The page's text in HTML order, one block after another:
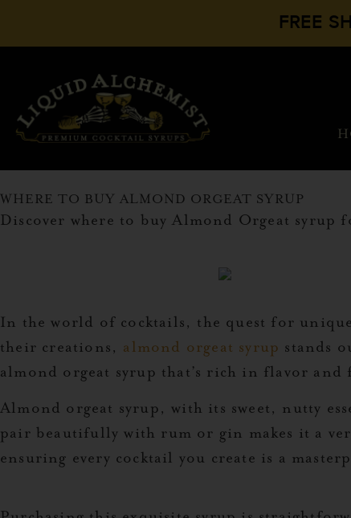
FREE
WHERE TO BUY ALMOND ORGEAT SYRUP
Discover where to buy Almond Orgeat syrup
In the world of cocktails, the quest for
their creations, almond orgeat syrup stands
almond orgeat syrup that’s rich in flavor
Almond orgeat syrup, with its sweet, nutty
pair beautifully with rum or gin makes it a
ensuring every cocktail you create is a